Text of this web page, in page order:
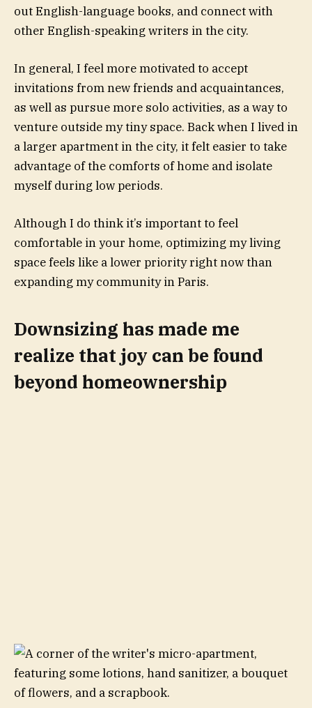
out English-language books, and connect with
other English-speaking writers in the city.
In general, I feel more motivated to accept
invitations from new friends and acquaintances,
as well as pursue more solo activities, as a way to
venture outside my tiny space. Back when I lived in
a larger apartment in the city, it felt easier to take
advantage of the comforts of home and isolate
myself during low periods.
Although I do think it’s important to feel
comfortable in your home, optimizing my living
space feels like a lower priority right now than
expanding my community in Paris.
Downsizing has made me
realize that joy can be found
beyond homeownership